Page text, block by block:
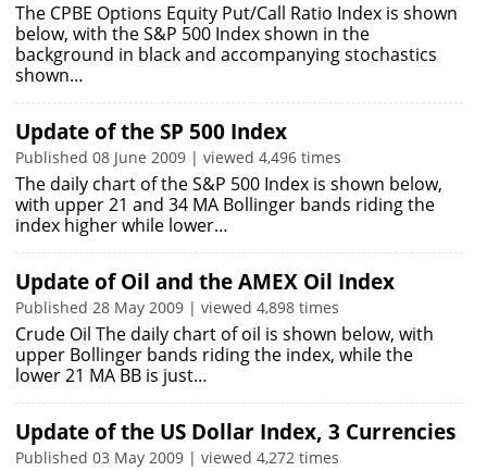
The CPBE Options Equity Put/Call Ratio Index is shown
below, with the S&P 500 Index shown in the
background in black and accompanying stochastics
shown…
Update of the SP 500 Index
Published 08 June 2009 | viewed 4,496 times
The daily chart of the S&P 500 Index is shown below,
with upper 21 and 34 MA Bollinger bands riding the
index higher while lower…
Update of Oil and the AMEX Oil Index
Published 28 May 2009 | viewed 4,898 times
Crude Oil The daily chart of oil is shown below, with
upper Bollinger bands riding the index, while the
lower 21 MA BB is just…
Update of the US Dollar Index, 3 Currencies
Published 03 May 2009 | viewed 4,272 times